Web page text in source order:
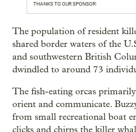
THANKS TO OUR SPONSOR:
The population of resident
shared border waters of the
and southwestern British
dwindled to around 73
The fish-eating orcas
orient and communicate.
from small recreational boat
clicks and chirps the killer